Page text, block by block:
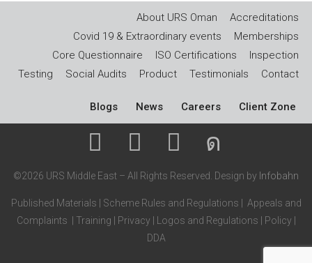
About URS Oman
Accreditations
Covid 19 & Extraordinary events
Memberships
Core Questionnaire
ISO Certifications
Inspection
Testing
Social Audits Product Testimonials Contact
Blogs News Careers Client Zone
©2026 URS Middle East – All Rights Reserved. Design by Infobahn
Published Materials Scheme Rules and Regulations
Appeals and
Complaints
Training Privacy Logos and Regulations Policy
DDA